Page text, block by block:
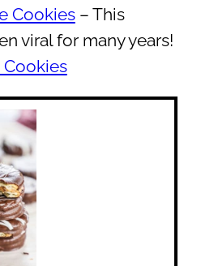
Cookies– This
viral for many years!
Cookies